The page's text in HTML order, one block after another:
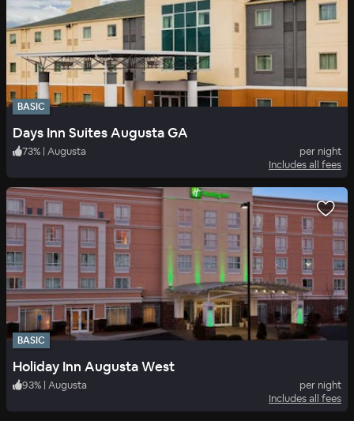
BASIC
Days Inn Suites Augusta GA
73% | Augusta
per night
Includes all fees
BASIC
Holiday Inn Augusta West
93% | Augusta
per night
Includes all fees